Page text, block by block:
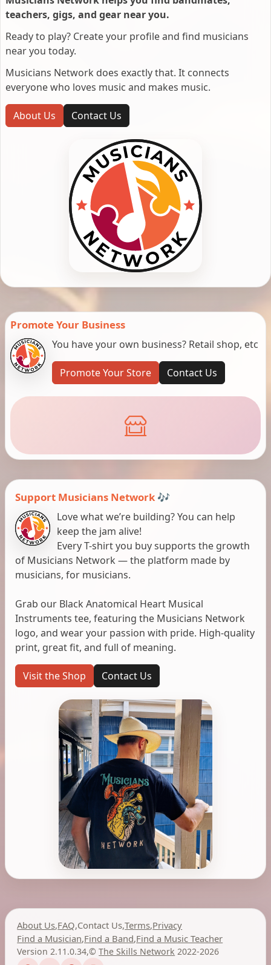
teachers, gigs, and gear near you.
Ready to play? Create your profile and find musicians
near you today.
Musicians Network does exactly that. It connects
everyone who loves music and makes music.
About Us Contact Us
Promote Your Business
You have your own business? Retail shop, etc
Promote Your Store Contact Us
Support Musicians Network 🎶
Love what we’re building? You can help
keep the jam alive!
Every T-shirt you buy supports the growth
of Musicians Network — the platform made by
musicians, for musicians.
Grab our Black Anatomical Heart Musical
Instruments tee, featuring the Musicians Network
logo, and wear your passion with pride. High-quality
print, great fit, and full of meaning.
Visit the Shop Contact Us
About Us,FAQ,Contact Us,Terms,Privacy
Find a Musician,Find a Band,Find a Music Teacher
Version 2.11.0.34,©The Skills Network 2022-2026